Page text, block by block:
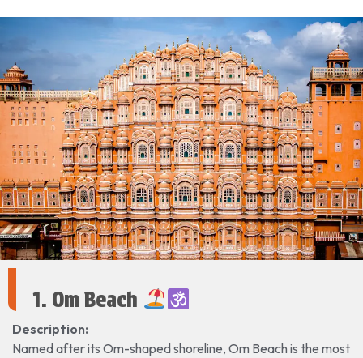
1. Om Beach
Description:
Named after its Om-shaped shoreline, Om Beach is the most